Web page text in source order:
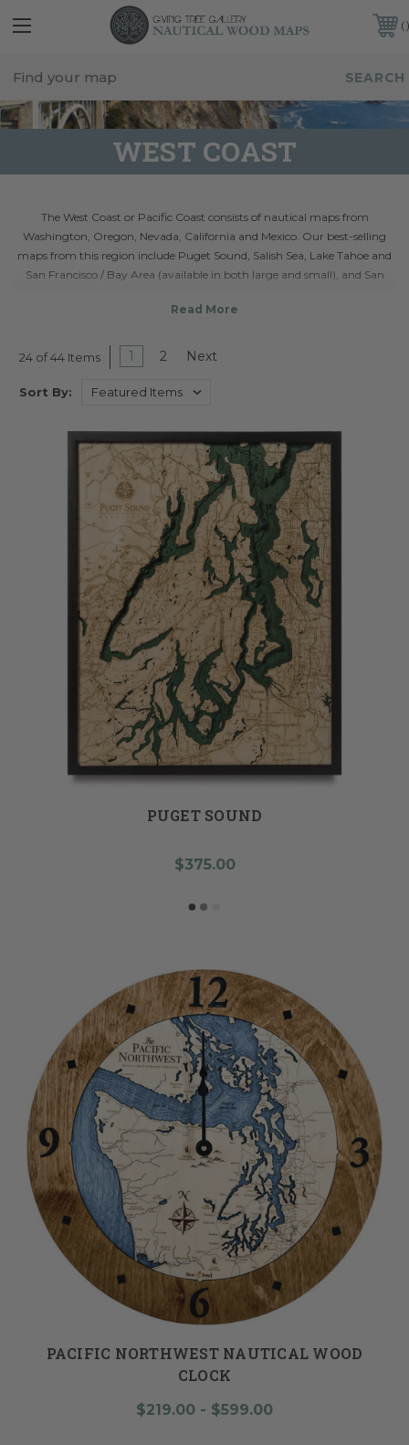
FREE SHIPPING IN THE CONTINENTAL USA
CUSTOMER SERVICE:
941-388-7754
WEST COAST
The West Coast or Pacific Coast consists of nautical maps from
Washington, Oregon, Nevada, California and Mexico. Our best-selling
maps from this region include Puget Sound, Salish Sea, Lake Tahoe and
San Francisco / Bay Area (available in both large and small), and San
cut wood and shows the intricate underwater topographical details of
custom maps section
24 of 44 Items 1 2 Next
Sort By:
PUGET SOUND
$375.00
PACIFIC NORTHWEST NAUTICAL WOOD
CLOCK
$219.00 - $599.00